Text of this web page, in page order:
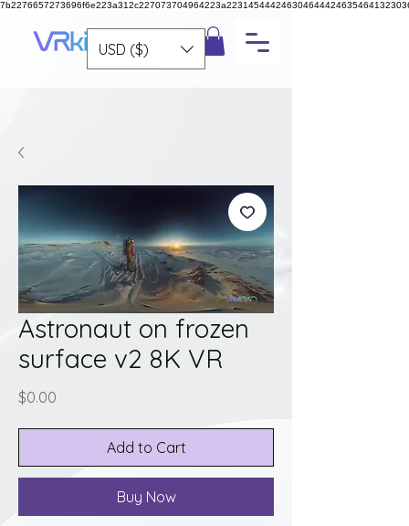
USD ($)
Astronaut on frozen
surface v2 8K VR
$0.00
Add to Cart
Buy Now